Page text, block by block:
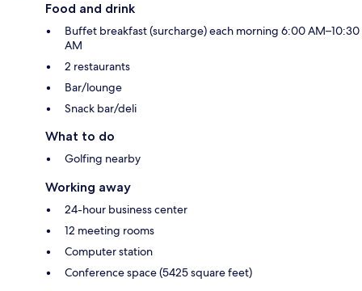
Food and drink
Buffet breakfast (surcharge) each morning 6:00 AM–10:30
AM
2 restaurants
Bar/lounge
Snack bar/deli
What to do
Golfing nearby
Working away
24-hour business center
12 meeting rooms
Computer station
Conference space (5425 square feet)